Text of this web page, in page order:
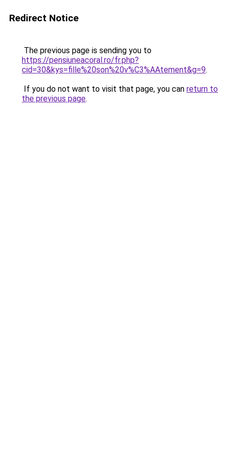
Redirect Notice
The previous page is sending you to
https://pensiuneacoral.ro/fr.php?
cid=30&kys=fille%20son%20v%C3%AAtement&g=9.
If you do not want to visit that page, you can return to
the previous page.